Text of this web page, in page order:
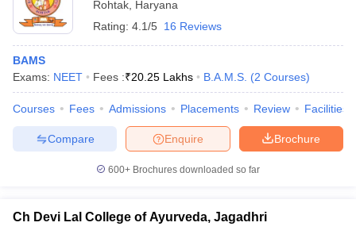
Rohtak Haryana
Rating: 4.1/5 16 Reviews
BAMS
Exams: NEET Fees :₹20.25 Lakhs B.A.M.S. (2 Courses)
Courses Fees Admissions Placements Review Facilities
Brochure
Enquire
Compare
600+ Brochures downloaded so far
Ch Devi Lal College of Ayurveda, Jagadhri